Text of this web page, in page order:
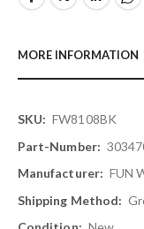
MORE INFORMATION
More
Information
FW8108BK
FUN